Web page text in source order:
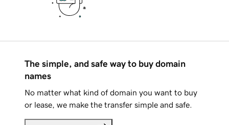
The simple, and safe way to buy domain
names
No matter what kind of domain you want to buy
or lease, we make the transfer simple and safe.